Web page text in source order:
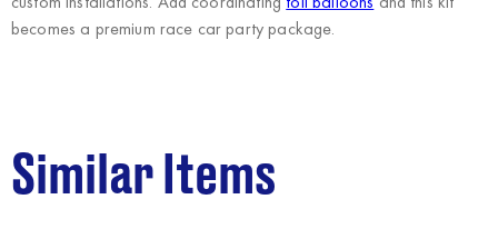
becomes a premium race car party package.
Similar Items